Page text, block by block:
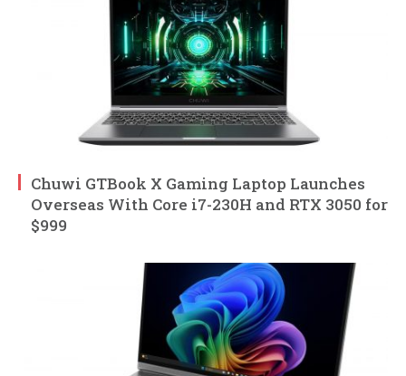
Chuwi GTBook X Gaming Laptop Launches
Overseas With Core i7-230H and RTX 3050 for
$999